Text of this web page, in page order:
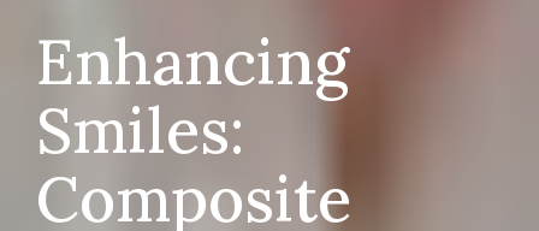
Enhancing
Smiles:
Composite